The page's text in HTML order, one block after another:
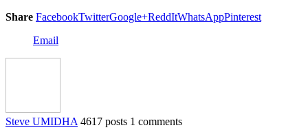
Share FacebookTwitterGoogle+ReddItWhatsAppPinterest
Email
Steve UMIDHA 4617 posts 1 comments